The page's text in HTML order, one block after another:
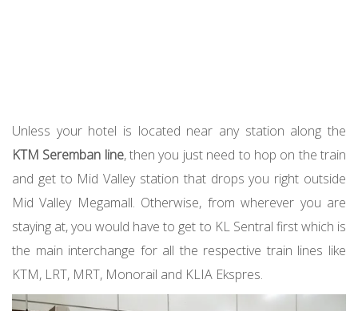
Unless your hotel is located near any station along the
KTM Seremban line, then you just need to hop on the train
and get to Mid Valley station that drops you right outside
Mid Valley Megamall. Otherwise, from wherever you are
staying at, you would have to get to KL Sentral first which is
the main interchange for all the respective train lines like
KTM, LRT, MRT, Monorail and KLIA Ekspres.